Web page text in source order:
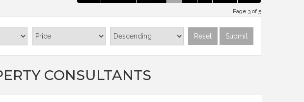
Page 3 of 5
Reset Submit
CONSULTANTS